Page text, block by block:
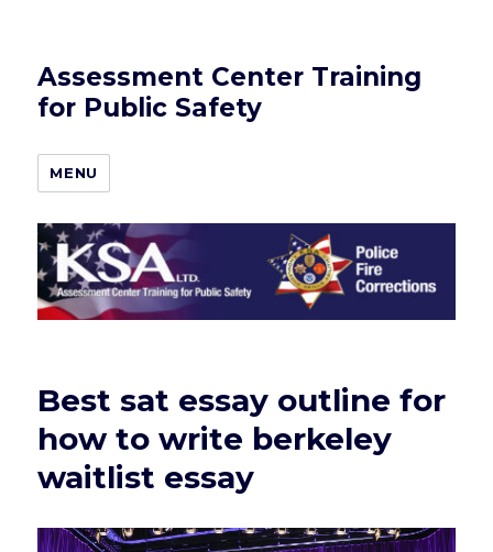
Assessment Center Training
for Public Safety
MENU
Best sat essay outline for
how to write berkeley
waitlist essay